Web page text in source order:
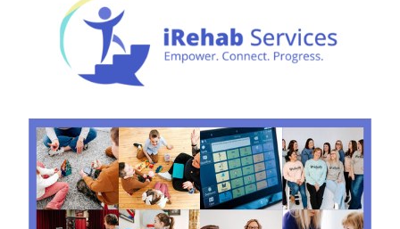
routines help individuals: […]